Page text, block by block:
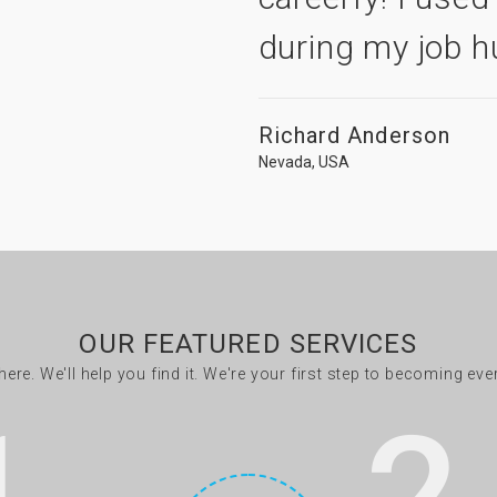
during my job
Richard Anderson
Nevada, USA
OUR FEATURED SERVICES
We'll help you find it. We're your first step to becoming